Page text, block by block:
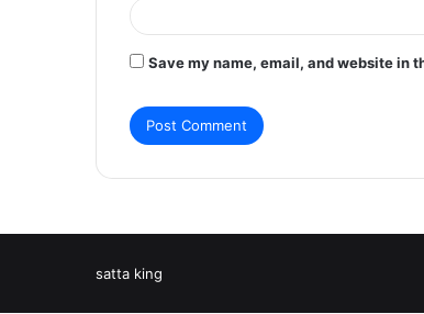
Save my name, email, and website in
satta king